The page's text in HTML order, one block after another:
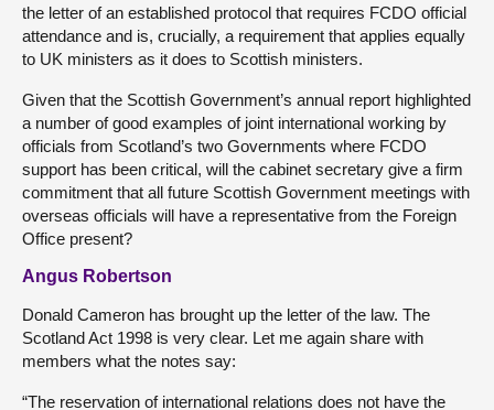
the letter of an established protocol that requires FCDO official
attendance and is, crucially, a requirement that applies equally
to UK ministers as it does to Scottish ministers.
Given that the Scottish Government’s annual report highlighted
a number of good examples of joint international working by
officials from Scotland’s two Governments where FCDO
support has been critical, will the cabinet secretary give a firm
commitment that all future Scottish Government meetings with
overseas officials will have a representative from the Foreign
Office present?
Angus Robertson
Donald Cameron has brought up the letter of the law. The
Scotland Act 1998 is very clear. Let me again share with
members what the notes say:
“The reservation of international relations does not have the